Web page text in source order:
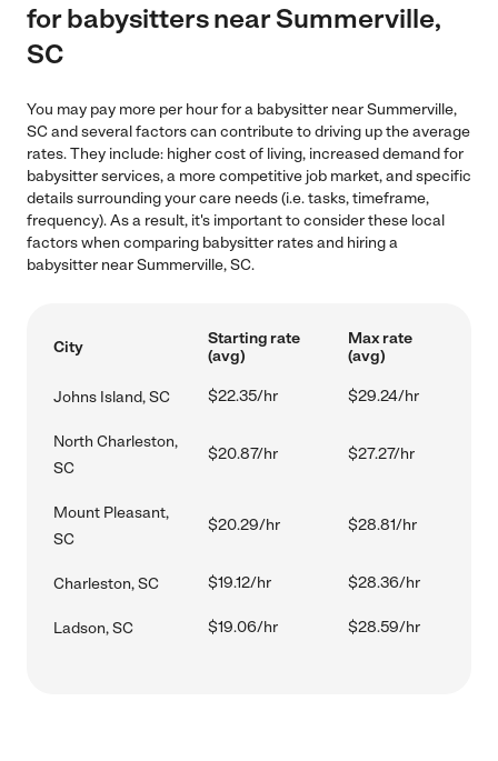
for babysitters near Summerville,
SC
You may pay more per hour for a babysitter near Summerville,
SC and several factors can contribute to driving up the average
rates. They include: higher cost of living, increased demand for
babysitter services, a more competitive job market, and specific
details surrounding your care needs (i.e. tasks, timeframe,
frequency). As a result, it's important to consider these local
factors when comparing babysitter rates and hiring a
babysitter near Summerville, SC.
City
Starting rate
(avg)
Max rate
(avg)
Johns Island, SC $22.35/hr $29.24/hr
North Charleston,
SC
$20.87/hr $27.27/hr
Mount Pleasant,
SC
$20.29/hr $28.81/hr
Charleston, SC $19.12/hr $28.36/hr
Ladson, SC $19.06/hr $28.59/hr